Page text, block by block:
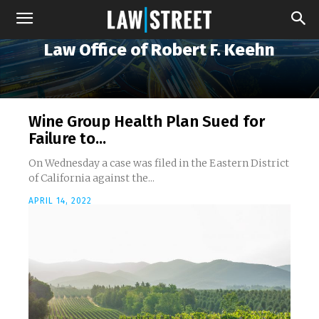
Law Office of Robert F. Keehn
Wine Group Health Plan Sued for
Failure to...
On Wednesday a case was filed in the Eastern District
of California against the...
APRIL 14, 2022